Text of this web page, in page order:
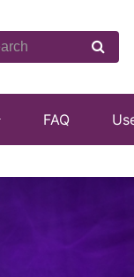
FAQ